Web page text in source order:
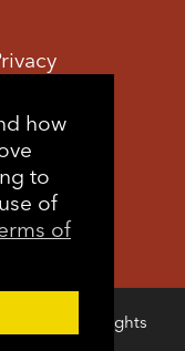
how
to
of
of
All rights